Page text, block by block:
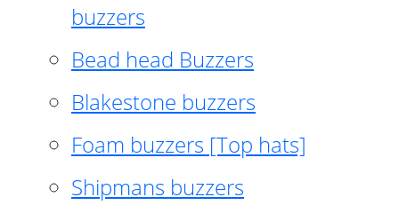
buzzers
Bead head Buzzers
Blakestone buzzers
Foam buzzers [Top hats]
Shipmans buzzers